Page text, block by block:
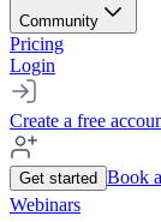
Community
Pricing
Login
Create a free
Get started Book
Webinars